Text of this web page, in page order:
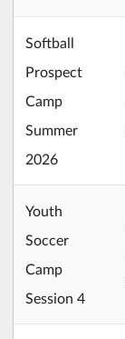
Softball
Prospect
Camp
Summer
2026
Youth
Soccer
Camp
Session 4